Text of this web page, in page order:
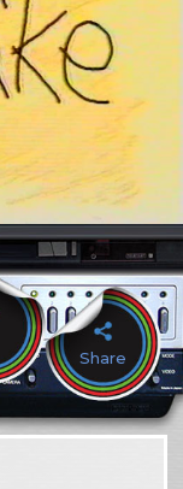
Share